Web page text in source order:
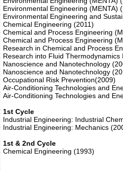
Environmental Engineering (MENTA)
Environmental Engineering and
Chemical Engineering (2011)
Chemical and Process Engineering
Chemical and Process Engineering
Research in Chemical and Process
Research into Fluid Thermodynamics
Nanoscience and Nanotechnology
Nanoscience and Nanotechnology
Occupational Risk Prevention(2009)
Air-Conditioning Technologies and
Air-Conditioning Technologies and
1st Cycle
Industrial Engineering: Industrial
Industrial Engineering: Mechanics
1st & 2nd Cycle
Chemical Engineering (1993)